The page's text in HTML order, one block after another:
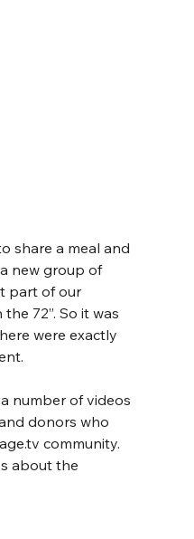
share a meal and
new group of
part of our
72”. So it was
were exactly
number of videos
donors who
community.
about the